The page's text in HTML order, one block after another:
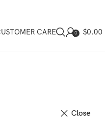
CARE 0 $0.00
Close